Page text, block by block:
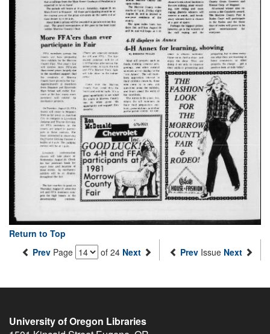
Return to Top
Prev Page of 24 Next Prev Issue Next
University of Oregon Libraries